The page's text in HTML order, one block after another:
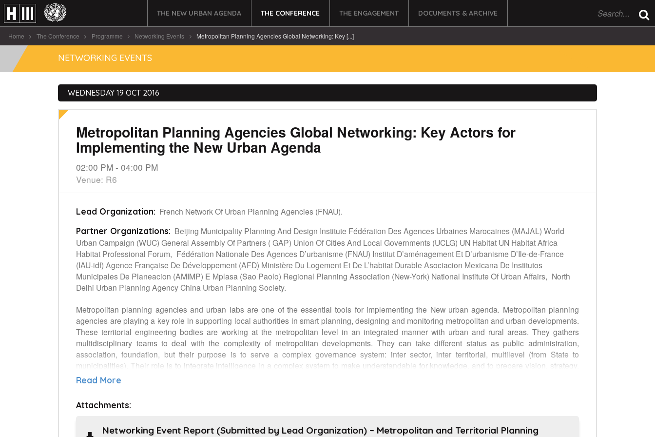
THE NEW URBAN AGENDA THE CONFERENCE THE ENGAGEMENT DOCUMENTS & ARCHIVE
Home The Conference Programme Networking Events Metropolitan Planning Agencies Global Networking: Key [...]
NETWORKING EVENTS
WEDNESDAY 19 OCT 2016
Metropolitan Planning Agencies Global Networking: Key Actors for
Implementing the New Urban Agenda
02:00 PM - 04:00 PM
Venue: R6
Lead Organization: French Network Of Urban Planning Agencies (FNAU).
Partner Organizations: Beijing Municipality Planning And Design Institute Fédération Des Agences Urbaines Marocaines (MAJAL) World
Urban Campaign (WUC) General Assembly Of Partners ( GAP) Union Of Cities And Local Governments (UCLG) UN Habitat UN Habitat Africa
Habitat Professional Forum, Fédération Nationale Des Agences D’urbanisme (FNAU) Institut D’aménagement Et D’urbanisme D’Ile-de-France
(IAU-idf) Agence Française De Développement (AFD) Ministère Du Logement Et De L’habitat Durable Asociacion Mexicana De Institutos
Municipales De Planeacion (AMIMP) E Mplasa (Sao Paolo) Regional Planning Association (New-York) National Institute Of Urban Affairs, North
Delhi Urban Planning Agency China Urban Planning Society.
Metropolitan planning agencies and urban labs are one of the essential tools for implementing the New urban agenda. Metropolitan planning
agencies are playing a key role in supporting local authorities in smart planning, designing and monitoring metropolitan and urban developments.
These territorial engineering bodies are working at the metropolitan level in an integrated manner with urban and rural areas. They gathers
multidisciplinary teams to deal with the complexity of metropolitan developments. They can take different status as public administration,
association, foundation, but their purpose is to serve a complex governance system: inter sector, inter territorial, multilevel (from State to
municipalities). Their role is to integrate intelligence in a complex system to make understandable for knowledge, and to prepare vision, strategy,
policies, programs and projects to better managed cities and territories. Their role is essential to help decision makers to feed public debates and
Beijing, Dehli and Sao Paolo), and national networks of metropolitan planning agencies (France, Mexico, India and China) to discuss with global
actors from States (UN-Habitat), local authorities (UCLG), civil society (World urban campaign and GAP), professionals (Habitat Professional
platform to help states and local authorities to implement the new urban agenda and strengthen territorial engineering for cities to foster
Read More
Attachments:
Networking Event Report (Submitted by Lead Organization) – Metropolitan and Territorial Planning